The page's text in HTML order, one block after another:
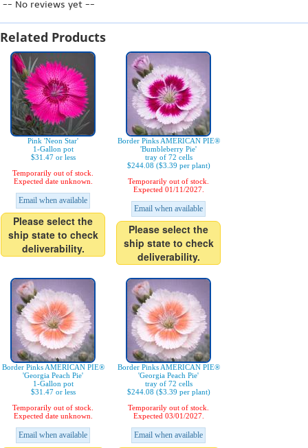
-- No reviews yet --
Related Products
Pink 'Neon Star'
1-Gallon pot
$31.47 or less
Temporarily out of stock.
Expected date unknown.
Email when available
Please select the
ship state to check
deliverability.
Border Pinks AMERICAN PIE®
'Bumbleberry Pie'
tray of 72 cells
$244.08 ($3.39 per plant)
Temporarily out of stock.
Expected 01/11/2027.
Email when available
Please select the
ship state to check
deliverability.
Border Pinks AMERICAN PIE®
'Georgia Peach Pie'
1-Gallon pot
$31.47 or less
Temporarily out of stock.
Expected date unknown.
Email when available
Border Pinks AMERICAN PIE®
'Georgia Peach Pie'
tray of 72 cells
$244.08 ($3.39 per plant)
Temporarily out of stock.
Expected 03/01/2027.
Email when available